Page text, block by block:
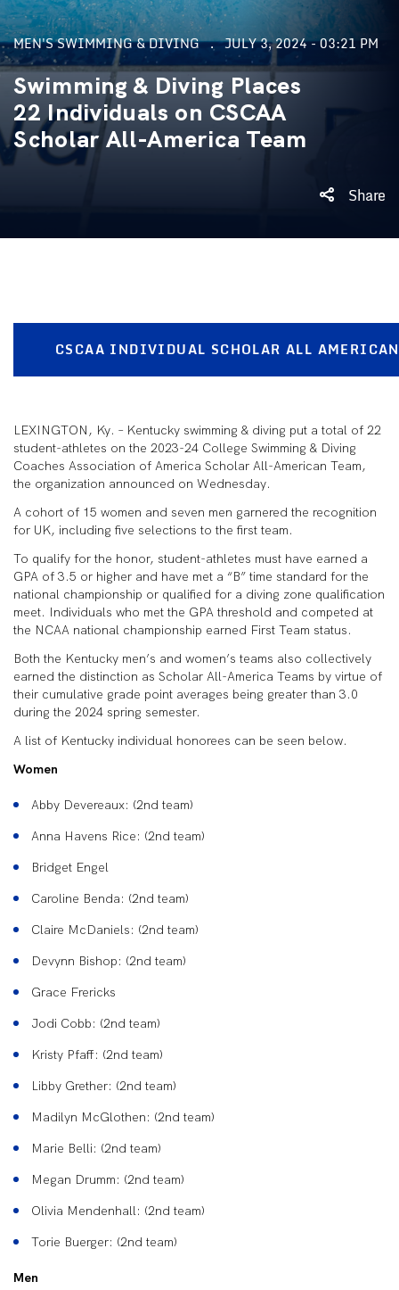
MEN'S SWIMMING & DIVING JULY 3, 2024 - 03:21 PM
Swimming & Diving Places
22 Individuals on CSCAA
Scholar All-America Team
Share
CSCAA INDIVIDUAL SCHOLAR ALL
LEXINGTON, Ky. – Kentucky swimming & diving put a total of 22
student-athletes on the 2023-24 College Swimming & Diving
Coaches Association of America Scholar All-American Team,
the organization announced on Wednesday.
A cohort of 15 women and seven men garnered the recognition
for UK, including five selections to the first team.
To qualify for the honor, student-athletes must have earned a
GPA of 3.5 or higher and have met a “B” time standard for the
national championship or qualified for a diving zone qualification
meet. Individuals who met the GPA threshold and competed at
the NCAA national championship earned First Team status.
Both the Kentucky men’s and women’s teams also collectively
earned the distinction as Scholar All-America Teams by virtue of
their cumulative grade point averages being greater than 3.0
during the 2024 spring semester.
A list of Kentucky individual honorees can be seen below.
Women
Abby Devereaux: (2nd team)
Anna Havens Rice: (2nd team)
Bridget Engel
Caroline Benda: (2nd team)
Claire McDaniels: (2nd team)
Devynn Bishop: (2nd team)
Grace Frericks
Jodi Cobb: (2nd team)
Kristy Pfaff: (2nd team)
Libby Grether: (2nd team)
Madilyn McGlothen: (2nd team)
Marie Belli: (2nd team)
Megan Drumm: (2nd team)
Olivia Mendenhall: (2nd team)
Torie Buerger: (2nd team)
Men